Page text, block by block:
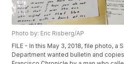
Photo by: Eric Risberg/AP
FILE - In this May 3, 2018, file photo, a
Department wanted bulletin and